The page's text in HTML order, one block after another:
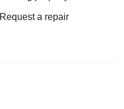
Request a repair